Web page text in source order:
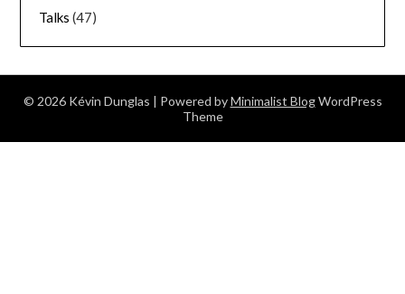
Talks (47)
© 2026 Kévin Dunglas | Powered byMinimalist BlogWordPress
Theme